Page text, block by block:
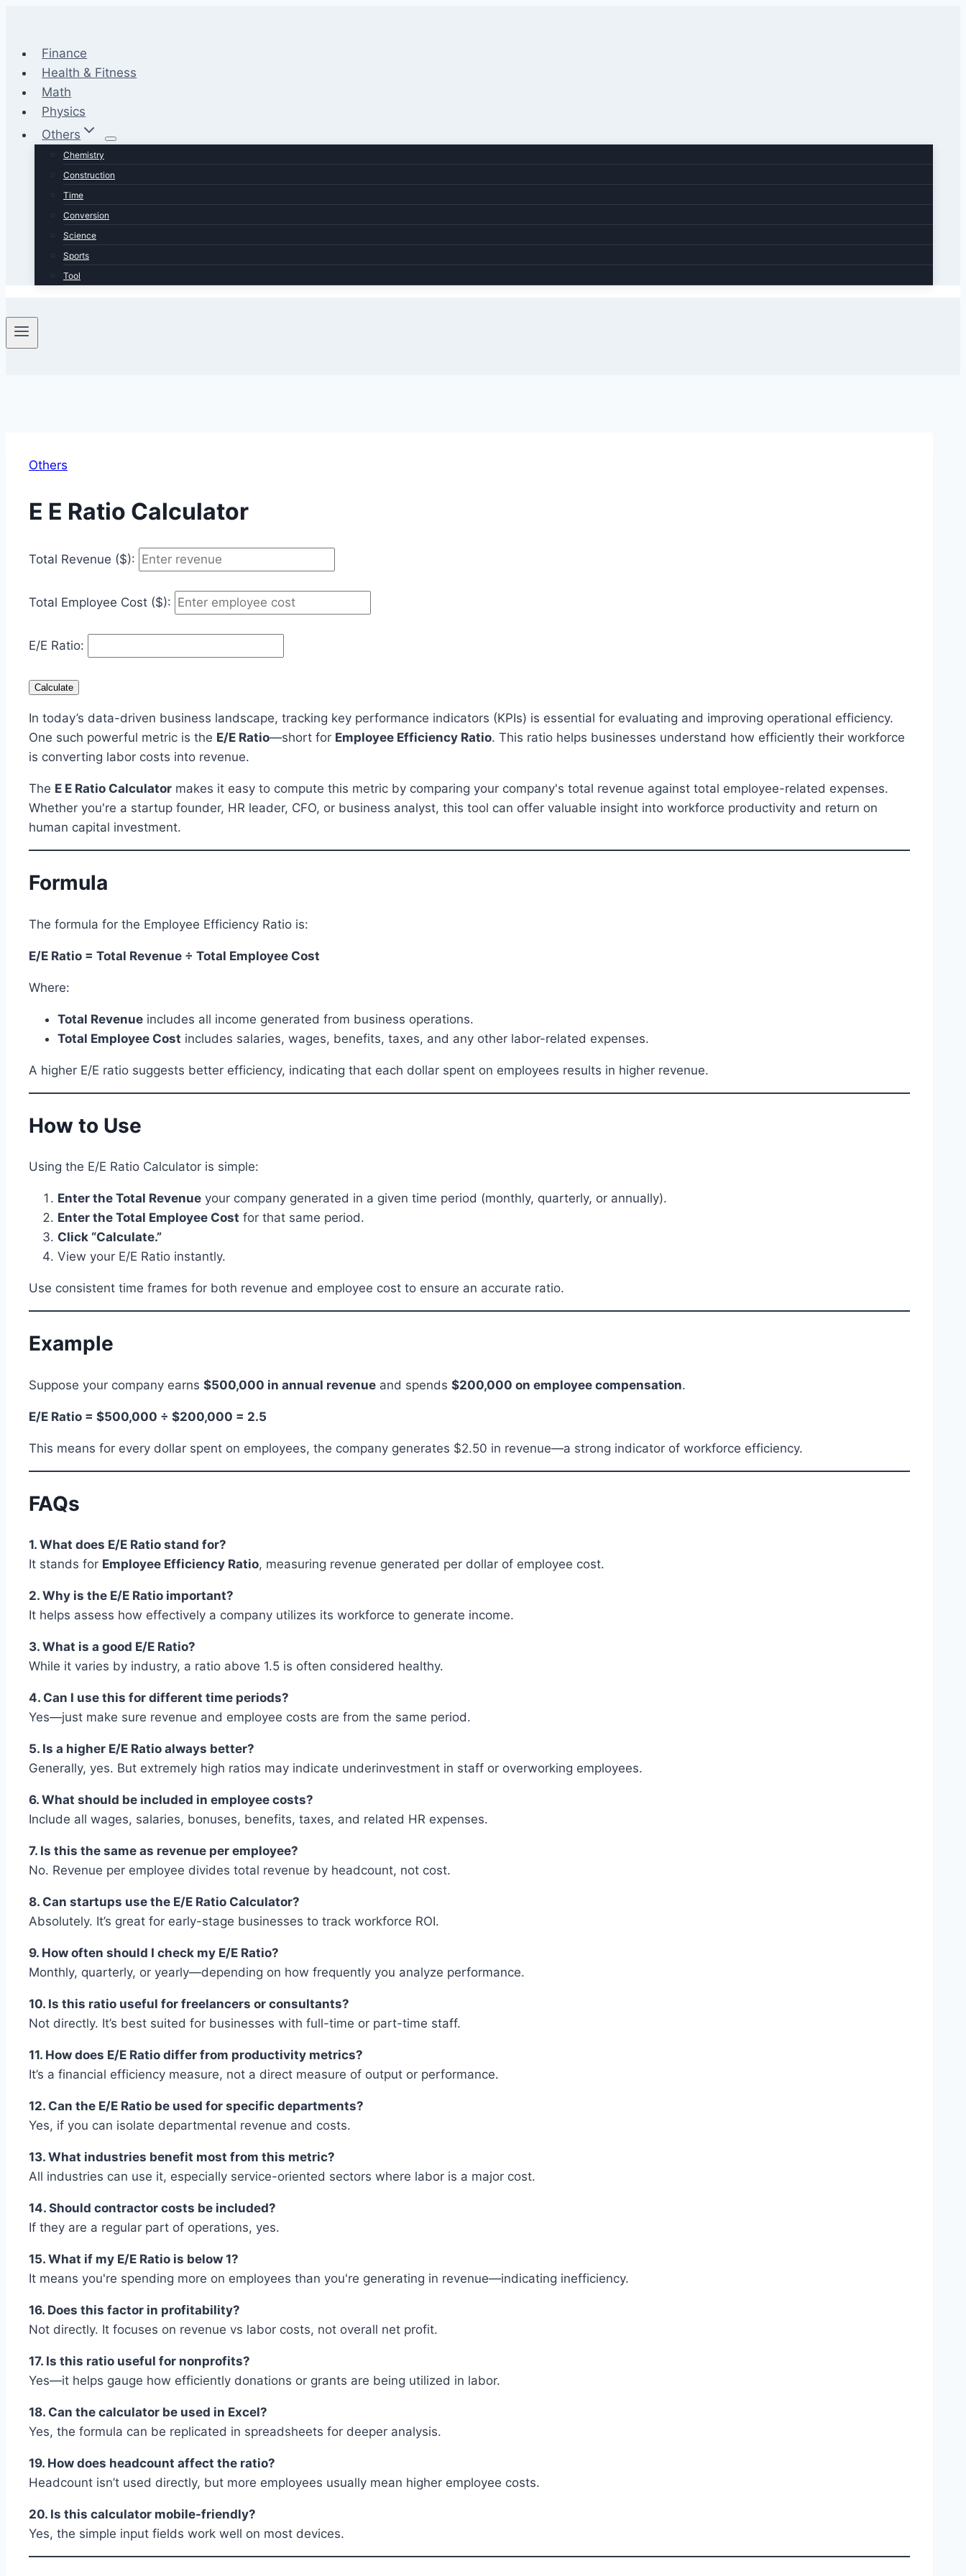
contentFinance
Health & Fitness
Math
Physics
Others
Chemistry
Construction
Time
Conversion
Science
Sports
Tool
Others
E E Ratio Calculator
Total Revenue ($):
Total Employee Cost ($):
E/E Ratio:
Calculate
In today’s data-driven business landscape, tracking key performance indicators (KPIs) is essential for evaluating and improving operational efficiency.
One such powerful metric is the E/E Ratio—short for Employee Efficiency Ratio. This ratio helps businesses understand how efficiently their workforce
is converting labor costs into revenue.
The E E Ratio Calculator makes it easy to compute this metric by comparing your company's total revenue against total employee-related expenses.
Whether you're a startup founder, HR leader, CFO, or business analyst, this tool can offer valuable insight into workforce productivity and return on
human capital investment.
Formula
The formula for the Employee Efficiency Ratio is:
E/E Ratio = Total Revenue ÷ Total Employee Cost
Where:
Total Revenue includes all income generated from business operations.
Total Employee Cost includes salaries, wages, benefits, taxes, and any other labor-related expenses.
A higher E/E ratio suggests better efficiency, indicating that each dollar spent on employees results in higher revenue.
How to Use
Using the E/E Ratio Calculator is simple:
Enter the Total Revenue your company generated in a given time period (monthly, quarterly, or annually).
Enter the Total Employee Cost for that same period.
Click “Calculate.”
View your E/E Ratio instantly.
Use consistent time frames for both revenue and employee cost to ensure an accurate ratio.
Example
Suppose your company earns $500,000 in annual revenue and spends $200,000 on employee compensation.
E/E Ratio = $500,000 ÷ $200,000 = 2.5
This means for every dollar spent on employees, the company generates $2.50 in revenue—a strong indicator of workforce efficiency.
FAQs
1. What does E/E Ratio stand for?
It stands for Employee Efficiency Ratio, measuring revenue generated per dollar of employee cost.
2. Why is the E/E Ratio important?
It helps assess how effectively a company utilizes its workforce to generate income.
3. What is a good E/E Ratio?
While it varies by industry, a ratio above 1.5 is often considered healthy.
4. Can I use this for different time periods?
Yes—just make sure revenue and employee costs are from the same period.
5. Is a higher E/E Ratio always better?
Generally, yes. But extremely high ratios may indicate underinvestment in staff or overworking employees.
6. What should be included in employee costs?
Include all wages, salaries, bonuses, benefits, taxes, and related HR expenses.
7. Is this the same as revenue per employee?
No. Revenue per employee divides total revenue by headcount, not cost.
8. Can startups use the E/E Ratio Calculator?
Absolutely. It’s great for early-stage businesses to track workforce ROI.
9. How often should I check my E/E Ratio?
Monthly, quarterly, or yearly—depending on how frequently you analyze performance.
10. Is this ratio useful for freelancers or consultants?
Not directly. It’s best suited for businesses with full-time or part-time staff.
11. How does E/E Ratio differ from productivity metrics?
It’s a financial efficiency measure, not a direct measure of output or performance.
12. Can the E/E Ratio be used for specific departments?
Yes, if you can isolate departmental revenue and costs.
13. What industries benefit most from this metric?
All industries can use it, especially service-oriented sectors where labor is a major cost.
14. Should contractor costs be included?
If they are a regular part of operations, yes.
15. What if my E/E Ratio is below 1?
It means you're spending more on employees than you're generating in revenue—indicating inefficiency.
16. Does this factor in profitability?
Not directly. It focuses on revenue vs labor costs, not overall net profit.
17. Is this ratio useful for nonprofits?
Yes—it helps gauge how efficiently donations or grants are being utilized in labor.
18. Can the calculator be used in Excel?
Yes, the formula can be replicated in spreadsheets for deeper analysis.
19. How does headcount affect the ratio?
Headcount isn’t used directly, but more employees usually mean higher employee costs.
20. Is this calculator mobile-friendly?
Yes, the simple input fields work well on most devices.